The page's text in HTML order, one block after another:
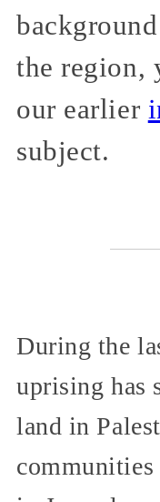
the region,
our earlier
subject.
During the
uprising has
land in